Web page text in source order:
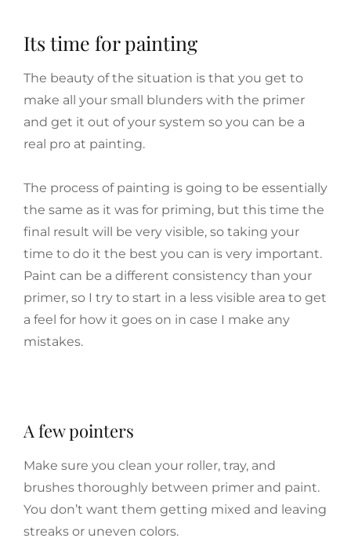
Its time for painting
The beauty of the situation is that you get to
make all your small blunders with the primer
and get it out of your system so you can be a
real pro at painting.
The process of painting is going to be essentially
the same as it was for priming, but this time the
final result will be very visible, so taking your
time to do it the best you can is very important.
Paint can be a different consistency than your
primer, so I try to start in a less visible area to get
a feel for how it goes on in case I make any
mistakes.
A few pointers
Make sure you clean your roller, tray, and
brushes thoroughly between primer and paint.
You don’t want them getting mixed and leaving
streaks or uneven colors.